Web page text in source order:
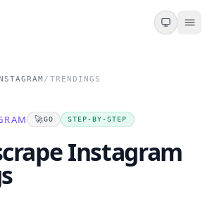
/ TRENDINGS
🚀GO STEP-BY-STEP
Instagram